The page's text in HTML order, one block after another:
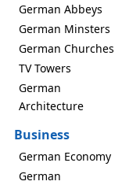
German Abbeys
German Minsters
German Churches
TV Towers
German
Architecture
Business
German Economy
German